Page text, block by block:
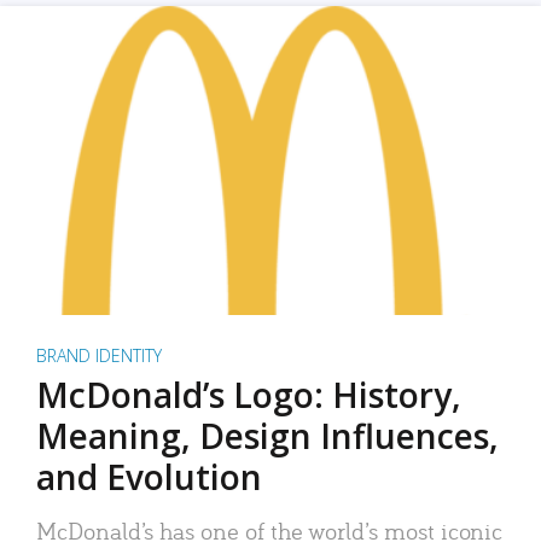
BRAND IDENTITY
McDonald’s Logo: History,
Meaning, Design Influences,
and Evolution
McDonald’s has one of the world’s most iconic